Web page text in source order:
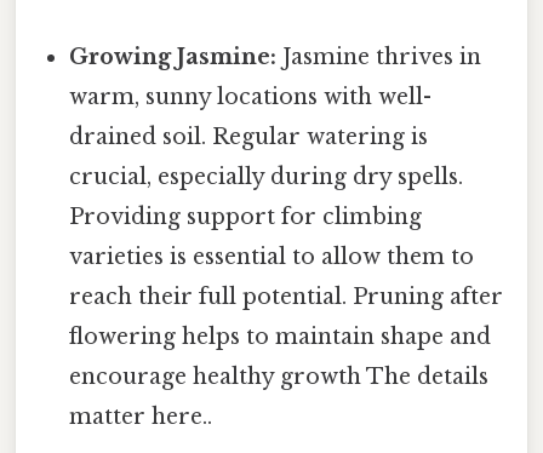
Growing Jasmine: Jasmine thrives in
warm, sunny locations with well-
drained soil. Regular watering is
crucial, especially during dry spells.
Providing support for climbing
varieties is essential to allow them to
reach their full potential. Pruning after
flowering helps to maintain shape and
encourage healthy growth The details
matter here..